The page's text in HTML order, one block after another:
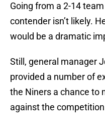
Going from a 2-14
contender isn’t likely.
would be a dramatic
Still, general manager
provided a number of
the Niners a chance to
against the